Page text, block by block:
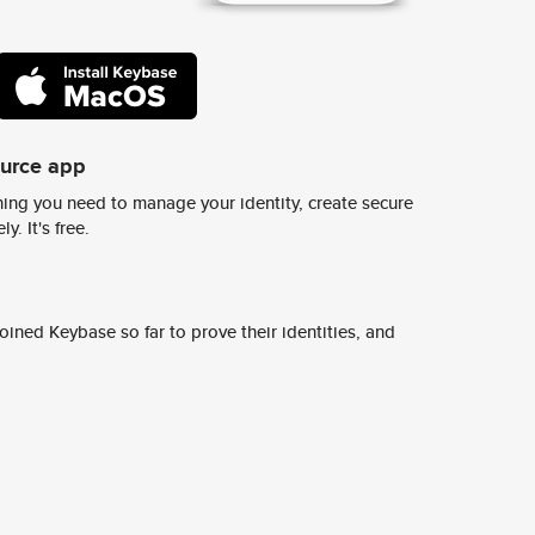
app
you need to manage your identity, create secure
It's free.
Keybase so far to prove their identities, and